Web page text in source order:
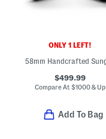
ONLY 1 LEFT!
$499.99
Compare At$1000 & Up
Add To Bag